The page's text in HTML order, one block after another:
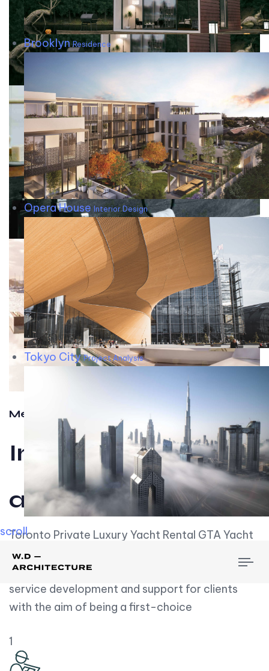
BrooklynResidence
Opera House Interior Design
Tokyo CityProject Analysis
scroll
Meet w-d-a
Influential
and Impactful.
Toronto Private Luxury Yacht Rental GTA Yacht
Rental employs over employees, the majority of
whom are based on experience. We embrace
service development and support for clients
with the aim of being a first-choice
1